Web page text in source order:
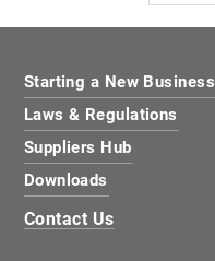
Starting a New Business
Laws & Regulations
Suppliers Hub
Downloads
Contact Us